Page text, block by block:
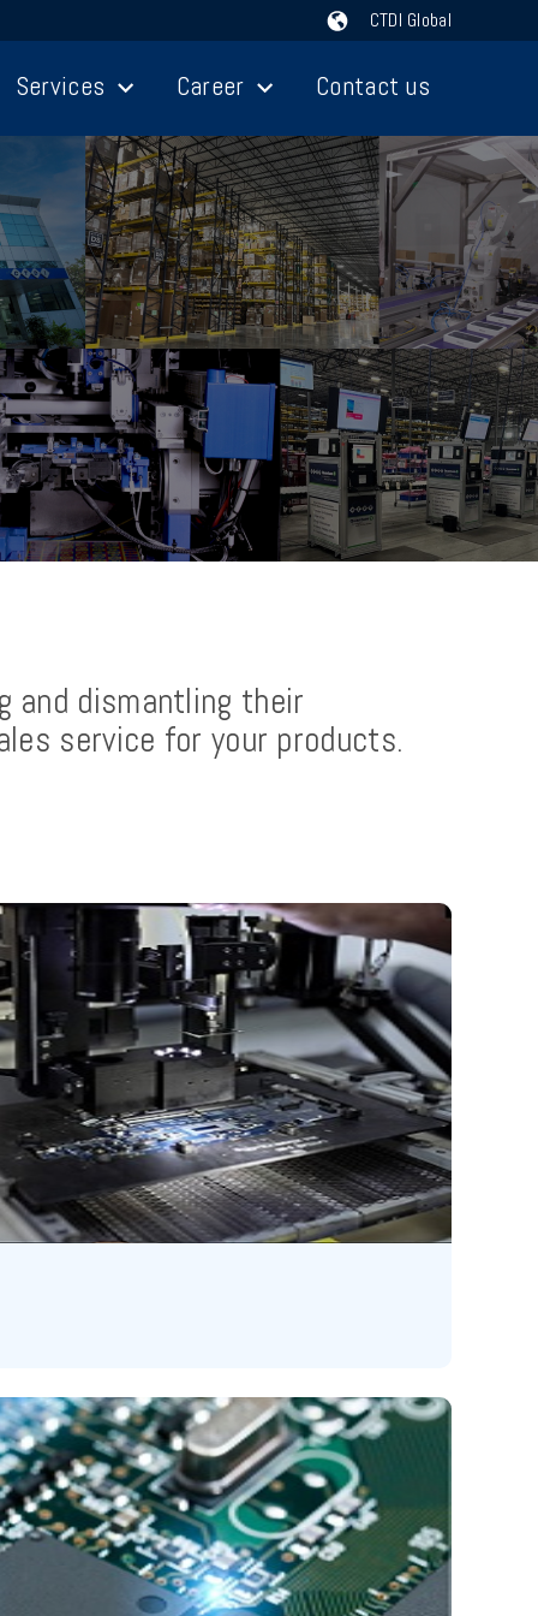
CTDI Global
Services Career Contact us
and dismantling their
service for your products.